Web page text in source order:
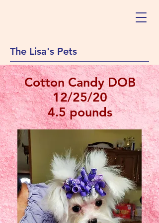
The Lisa's Pets
Cotton Candy DOB
12/25/20
4.5 pounds